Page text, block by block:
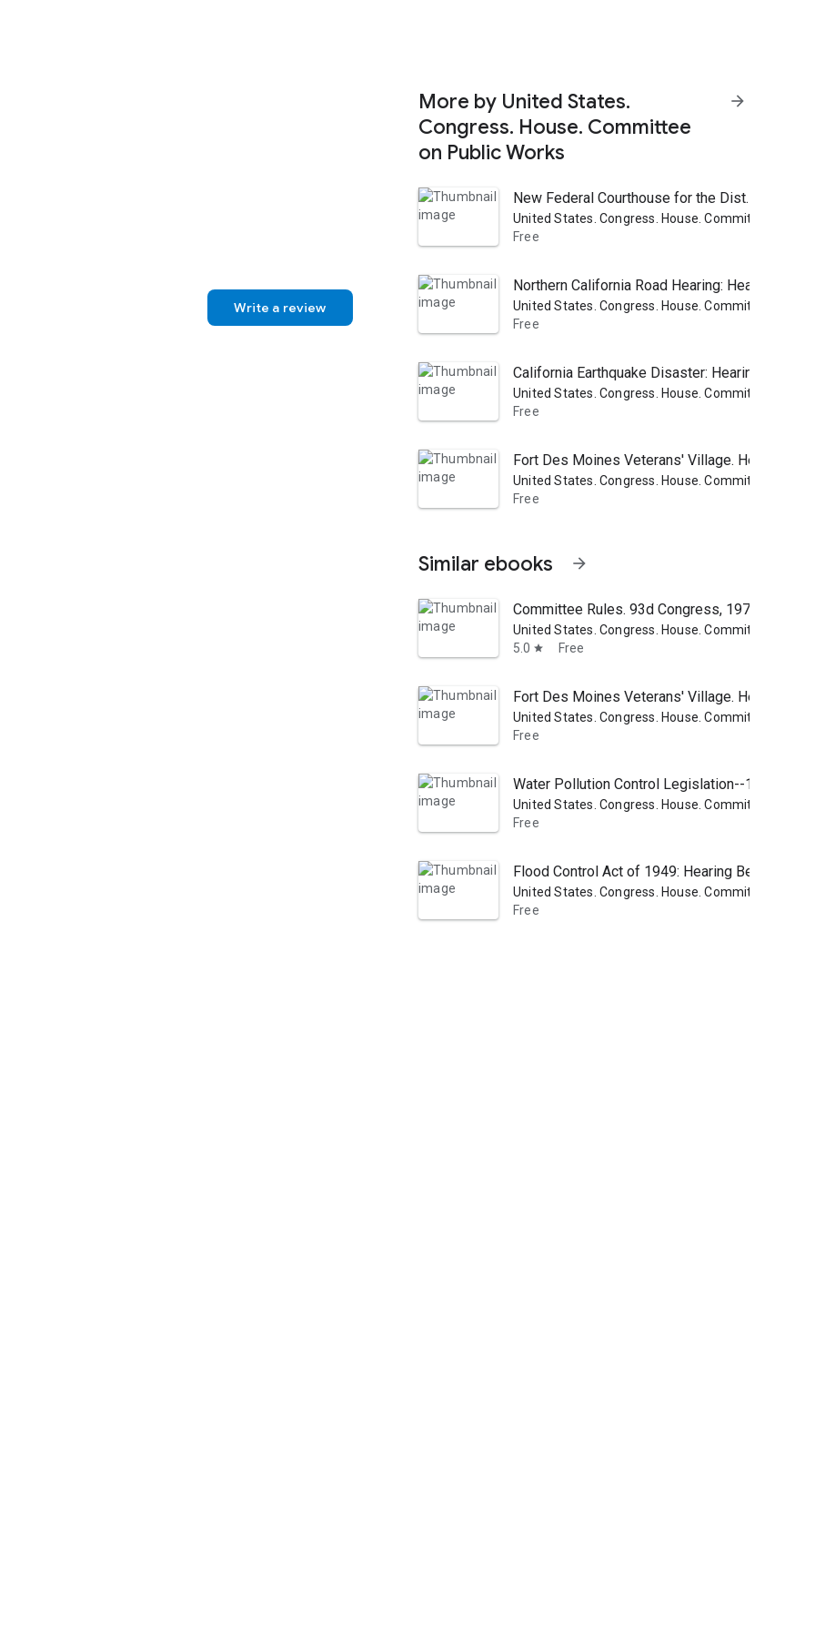
Write a review
More by United States.
Congress. House. Committee
on Public Works
arrow_forward
New Federal Courthouse for the Dist. of
United States. Congress. House. Committee on
Free
Northern California Road Hearing: Hearing
United States. Congress. House. Committee on
Free
California Earthquake Disaster: Hearing
United States. Congress. House. Committee on
Free
Fort Des Moines Veterans' Village. Hearings
United States. Congress. House. Committee on
Free
Similar ebooks arrow_forward
Committee Rules. 93d Congress, 1973-1974
United States. Congress. House. Committee on
5.0 star Free
Fort Des Moines Veterans' Village. Hearings
United States. Congress. House. Committee on
Free
Water Pollution Control Legislation--1971:
United States. Congress. House. Committee on
Free
Flood Control Act of 1949: Hearing Before the
United States. Congress. House. Committee on
Free